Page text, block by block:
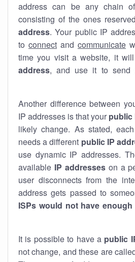
address can be any chain
consisting of the ones
address. Your public IP
to connect and communicate
time you visit a website, it
address, and use it to send
Another difference between
IP addresses is that your public
likely change. As stated,
needs a different public IP
use dynamic IP addresses.
available IP addresseson a
user disconnects from the
address gets passed to
ISPs would not have
It is possible to have a public
not change, and these are